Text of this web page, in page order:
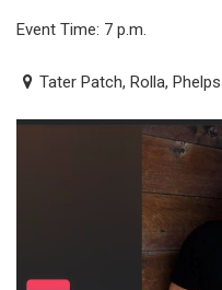
Event Time: 7 p.m.
Tater Patch, Rolla, Phelps